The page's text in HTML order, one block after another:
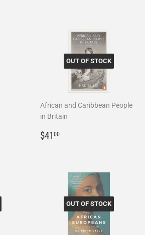
OUT OF STOCK
African and Caribbean People
in Britain
Regular
$41 00
OUT OF STOCK